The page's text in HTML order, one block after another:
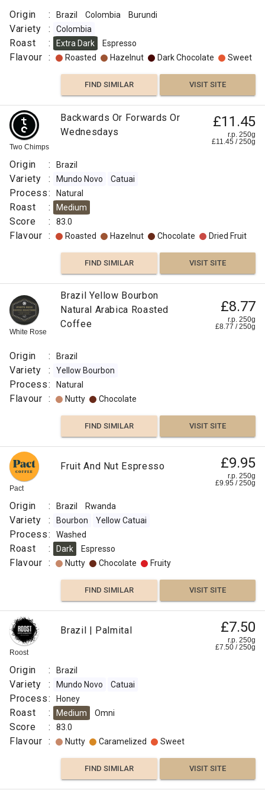
Origin : Brazil Colombia Burundi
Variety : Colombia
Roast : Extra Dark Espresso
Flavour : Roasted Hazelnut Dark Chocolate Sweet
FIND SIMILAR VISIT SITE
Two Chimps
Backwards Or Forwards Or
Wednesdays
£11.45
r.p. 250g
£11.45 /250g
Origin : Brazil
Variety : Mundo Novo Catuai
Process: Natural
Roast : Medium
Score : 83.0
Flavour : Roasted Hazelnut Chocolate Dried Fruit
FIND SIMILAR VISIT SITE
White Rose
Brazil Yellow Bourbon
Natural Arabica Roasted
Coffee
£8.77
r.p. 250g
£8.77 /250g
Origin : Brazil
Variety : Yellow Bourbon
Process: Natural
Flavour : Nutty Chocolate
FIND SIMILAR VISIT SITE
Pact
Fruit And Nut Espresso £9.95
r.p. 250g
£9.95 /250g
Origin : Brazil Rwanda
Variety : Bourbon Yellow Catuai
Process: Washed
Roast : Dark Espresso
Flavour : Nutty Chocolate Fruity
FIND SIMILAR VISIT SITE
Roost
Brazil | Palmital £7.50
r.p. 250g
£7.50 /250g
Origin : Brazil
Variety : Mundo Novo Catuai
Process: Honey
Roast : Medium Omni
Score : 83.0
Flavour : Nutty Caramelized Sweet
FIND SIMILAR VISIT SITE